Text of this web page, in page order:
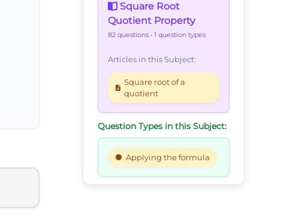
Square Root
Quotient Property
82 questions • 1 question types
Articles in this Subject:
Square root of a
quotient
Question Types in this Subject:
Applying the formula